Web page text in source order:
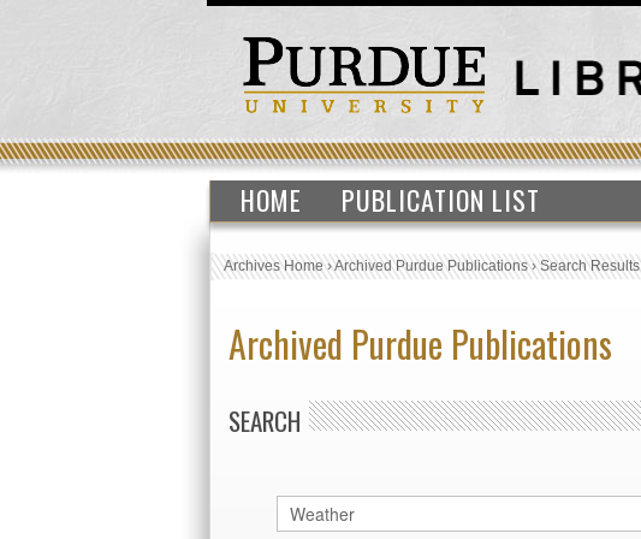
HOME PUBLICATION LIST
Archives Home›Archived Purdue Publications›Search Results
Archived Purdue Publications
SEARCH